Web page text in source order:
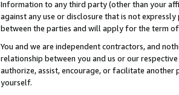
Information to any third party (other than your
against any use or disclosure that is not
between the parties and will apply for the term
You and we are independent contractors, and
relationship between you and us or our
authorize, assist, encourage, or facilitate
yourself.